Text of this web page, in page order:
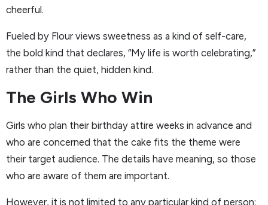
cheerful.
Fueled by Flour views sweetness as a kind of self-care,
the bold kind that declares, “My life is worth celebrating,”
rather than the quiet, hidden kind.
The Girls Who Win
Girls who plan their birthday attire weeks in advance and
who are concerned that the cake fits the theme were
their target audience. The details have meaning, so those
who are aware of them are important.
However, it is not limited to any particular kind of person;